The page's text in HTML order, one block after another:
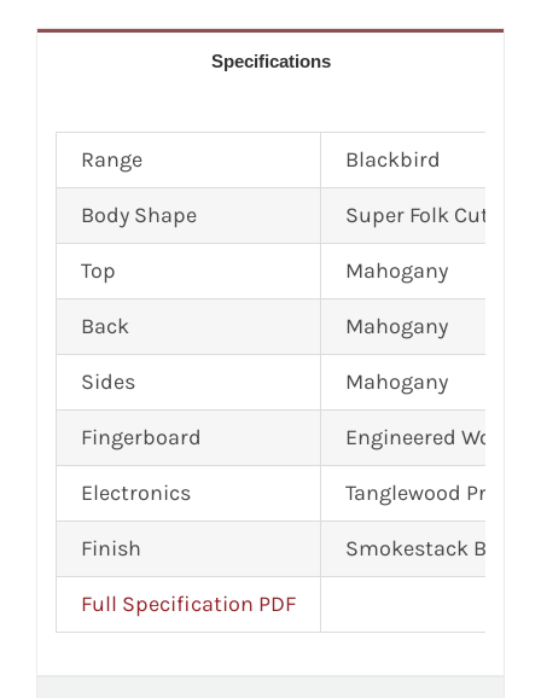
Specifications
Range Blackbird
Body Shape Super Folk Cutaway
Top Mahogany
Back Mahogany
Sides Mahogany
Fingerboard Engineered Wood
Electronics Tanglewood
Finish Smokestack Black
Full Specification PDF